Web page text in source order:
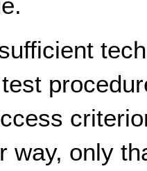
way, only